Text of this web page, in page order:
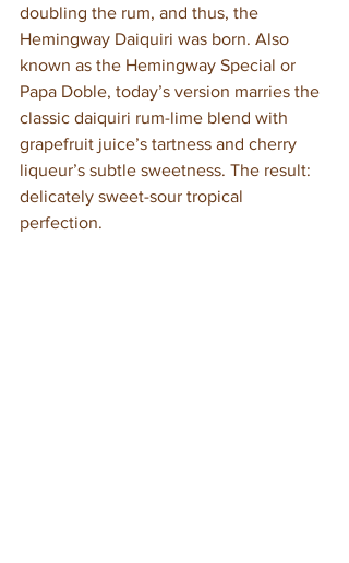
doubling the rum, and thus, the
Hemingway Daiquiri was born. Also
known as the Hemingway Special or
Papa Doble, today’s version marries the
classic daiquiri rum-lime blend with
grapefruit juice’s tartness and cherry
liqueur’s subtle sweetness. The result:
delicately sweet-sour tropical
perfection.